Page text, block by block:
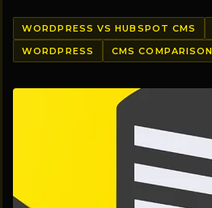
WORDPRESS VS HUBSPOT CMS
WORDPRESS
CMS COMPARISON